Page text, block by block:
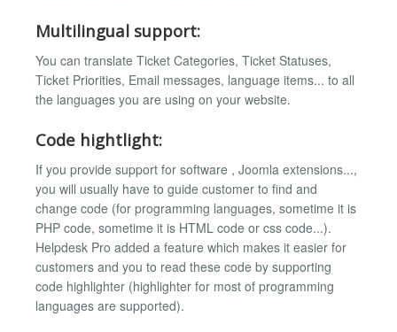
Multilingual support:
You can translate Ticket Categories, Ticket Statuses,
Ticket Priorities, Email messages, language items... to all
the languages you are using on your website.
Code hightlight:
If you provide support for software , Joomla extensions...,
you will usually have to guide customer to find and
change code (for programming languages, sometime it is
PHP code, sometime it is HTML code or css code...).
Helpdesk Pro added a feature which makes it easier for
customers and you to read these code by supporting
code highlighter (highlighter for most of programming
languages are supported).